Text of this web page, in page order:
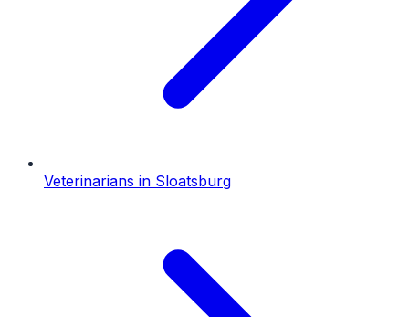
Veterinarians in Sloatsburg